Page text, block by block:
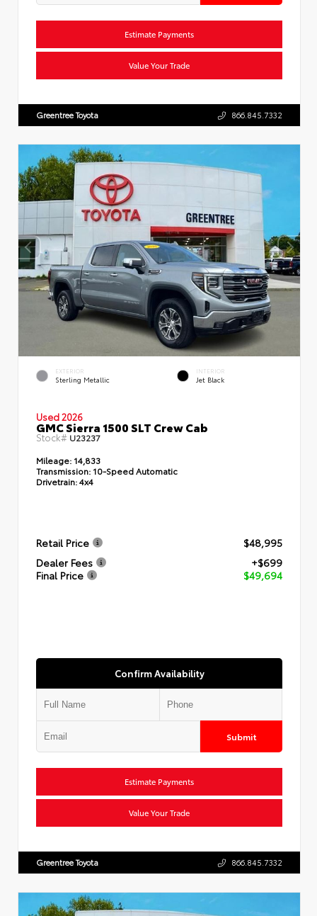
Estimate Payments
Value Your Trade
Greentree Toyota 866.845.7332
EXTERIOR
Sterling Metallic
INTERIOR
Jet Black
Used 2026
GMC Sierra 1500 SLT Crew Cab
Stock# U23237
Mileage: 14,833
Transmission: 10-Speed Automatic
Drivetrain:4x4
Retail Price
$48,995
Dealer Fees
+$699
Final Price
$49,694
Confirm Availability
Submit
Estimate Payments
Value Your Trade
Greentree Toyota 866.845.7332